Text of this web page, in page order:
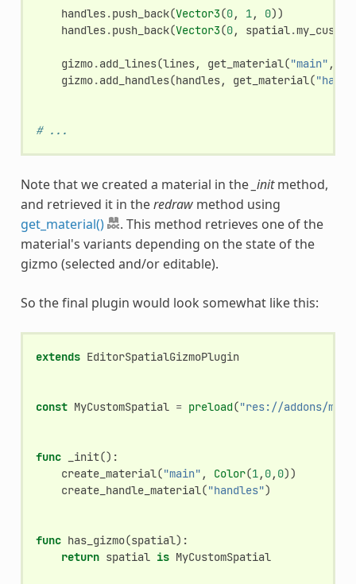
handles.push_back(Vector3(0, 1, 0))
handles.push_back(Vector3(0, spatial.
gizmo.add_lines(lines, get_material("main" ,
gizmo.add_handles(handles, get_material(
# ...
Note that we created a material in the _initmethod,
and retrieved it in theredrawmethod using
get_material()
. This method retrieves one of the
material's variants depending on the state of the
gizmo (selected and/or editable).
So the final plugin would look somewhat like this:
extends EditorSpatialGizmoPlugin
const MyCustomSpatial = preload("res://addons/my-
func _init():
create_material("main" , Color(1, 0, 0))
create_handle_material("handles")
func has_gizmo(spatial):
return spatial is MyCustomSpatial